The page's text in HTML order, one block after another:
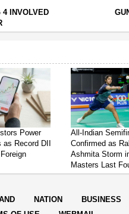
4 INVOLVED
Power
as Record DII
All-Indian
Confirmed as
Ashmita Storm
Masters Last
NATION BUSINESS